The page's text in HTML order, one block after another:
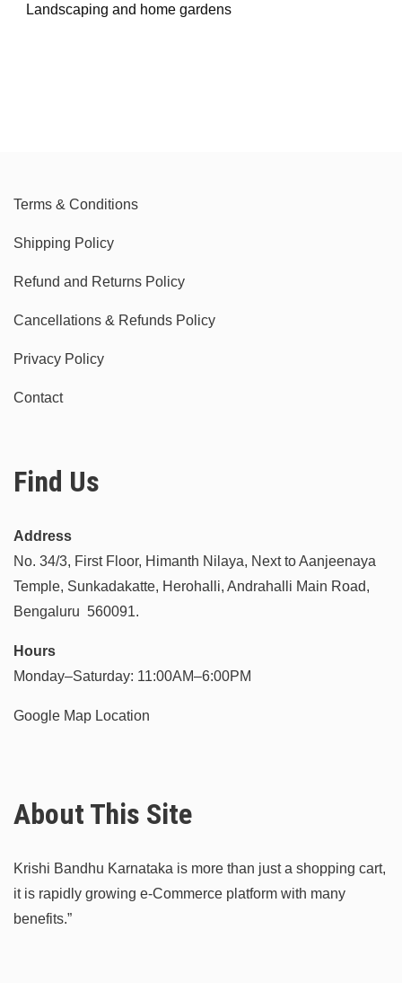
Landscaping and home gardens
Terms & Conditions
Shipping Policy
Refund and Returns Policy
Cancellations & Refunds Policy
Privacy Policy
Contact
Find Us
Address
No. 34/3, First Floor, Himanth Nilaya, Next to Aanjeenaya
Temple, Sunkadakatte, Herohalli, Andrahalli Main Road,
Bengaluru 560091.
Hours
Monday–Saturday: 11:00AM–6:00PM
Google Map Location
About This Site
Krishi Bandhu Karnataka is more than just a shopping cart,
it is rapidly growing e-Commerce platform with many
benefits.”